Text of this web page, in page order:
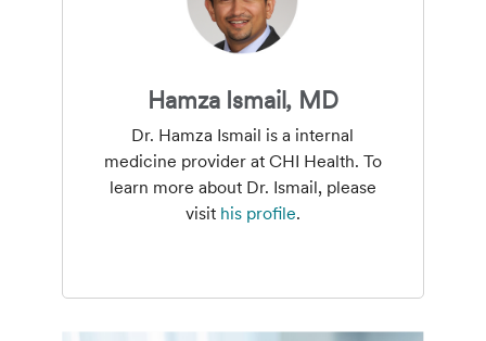
Hamza Ismail, MD
Dr. Hamza Ismail is a internal
medicine provider at CHI Health. To
learn more about Dr. Ismail, please
visit his profile.